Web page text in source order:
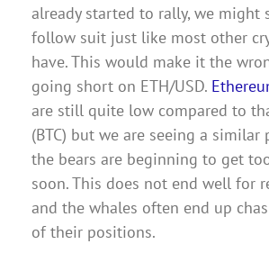
already started to rally, we might
follow suit just like most other
have. This would make it the
going short on ETH/USD.
are still quite low compared to
(BTC) but we are seeing a similar
the bears are beginning to get
soon. This does not end well for
and the whales often end up
of their positions.